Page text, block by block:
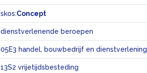
skos:Concept
dienstverlenende beroepen
05E3 handel, bouwbedrijf en dienstverlening
13S2 vrijetijdsbesteding